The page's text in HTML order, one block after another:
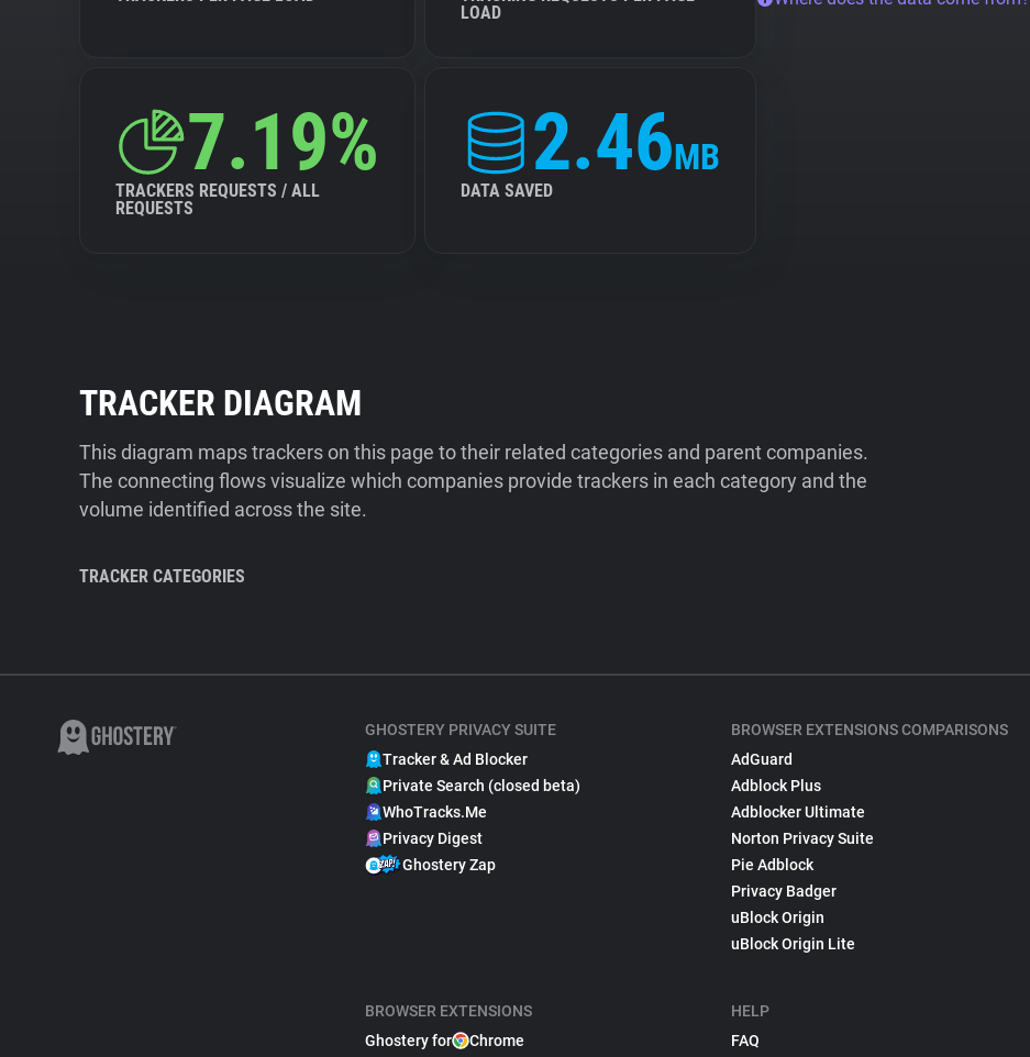
LOAD
7.19%
TRACKERS REQUESTS / ALL
REQUESTS
2.46MB
DATA SAVED
TRACKER DIAGRAM
This diagram maps trackers on this page to their related categories and parent companies.
The connecting flows visualize which companies provide trackers in each category and the
volume identified across the site.
TRACKER CATEGORIES
GHOSTERY PRIVACY SUITE
Tracker & Ad Blocker
Private Search (closed beta)
WhoTracks.Me
Privacy Digest
Ghostery Zap
BROWSER EXTENSIONS
Ghostery for
Chrome
BROWSER EXTENSIONS COMPARISONS
AdGuard
Adblock Plus
Adblocker Ultimate
Norton Privacy Suite
Pie Adblock
Privacy Badger
uBlock Origin
uBlock Origin Lite
HELP
FAQ